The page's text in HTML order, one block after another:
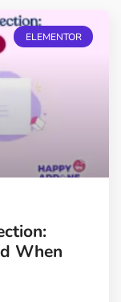
ELEMENTOR
When